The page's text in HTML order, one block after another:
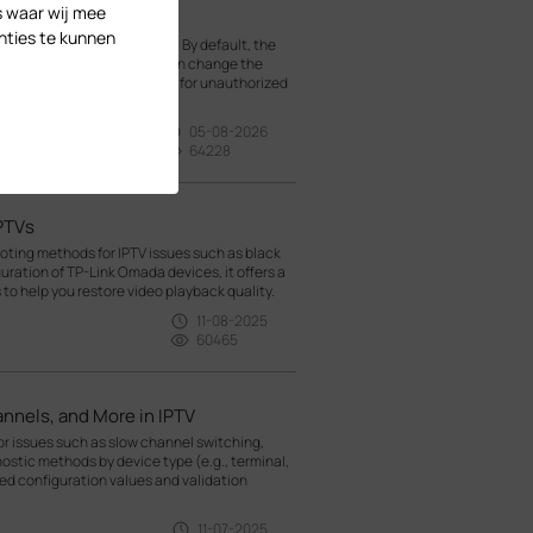
from the data network. By default, the
SDN Controller. You can change the
VLAN, it is much harder for unauthorized
05-08-2026
64228
methods for IPTV issues such as black
of TP-Link Omada devices, it offers a
help you restore video playback quality.
11-08-2025
60465
and More in IPTV
such as slow channel switching,
methods by device type (e.g., terminal,
configuration values and validation
waar wij mee
te kunnen